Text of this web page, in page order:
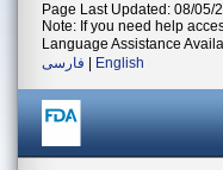
Page Last Updated: 08/05/
Note: If you need help
Language Assistance
فارسی
English